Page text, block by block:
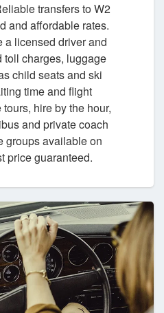
transfers to W2
and affordable rates.
a licensed driver and
toll charges, luggage
child seats and ski
time and flight
hire by the hour,
and private coach
groups available on
price guaranteed.